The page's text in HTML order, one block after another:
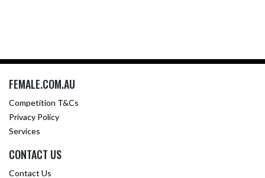
FEMALE.COM.AU
Competition T&Cs
Privacy Policy
Services
CONTACT US
Contact Us